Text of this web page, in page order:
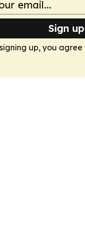
Sign
up, you